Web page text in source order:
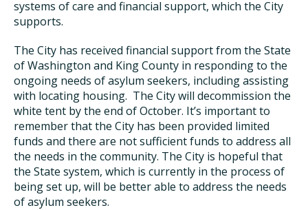
systems of care and financial support, which the City
supports.
The City has received financial support from the State
of Washington and King County in responding to the
ongoing needs of asylum seekers, including assisting
with locating housing. The City will decommission the
white tent by the end of October. It’s important to
remember that the City has been provided limited
funds and there are not sufficient funds to address all
the needs in the community. The City is hopeful that
the State system, which is currently in the process of
being set up, will be better able to address the needs
of asylum seekers.